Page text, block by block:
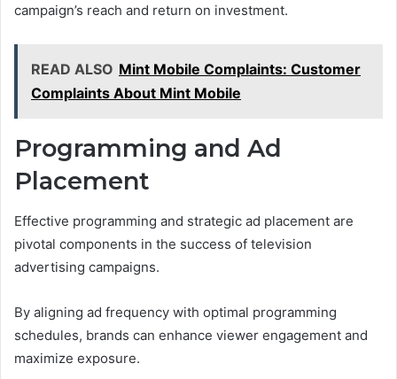
campaign’s reach and return on investment.
READ ALSO Mint Mobile Complaints: Customer
Complaints About Mint Mobile
Programming and Ad
Placement
Effective programming and strategic ad placement are
pivotal components in the success of television
advertising campaigns.
By aligning ad frequency with optimal programming
schedules, brands can enhance viewer engagement and
maximize exposure.